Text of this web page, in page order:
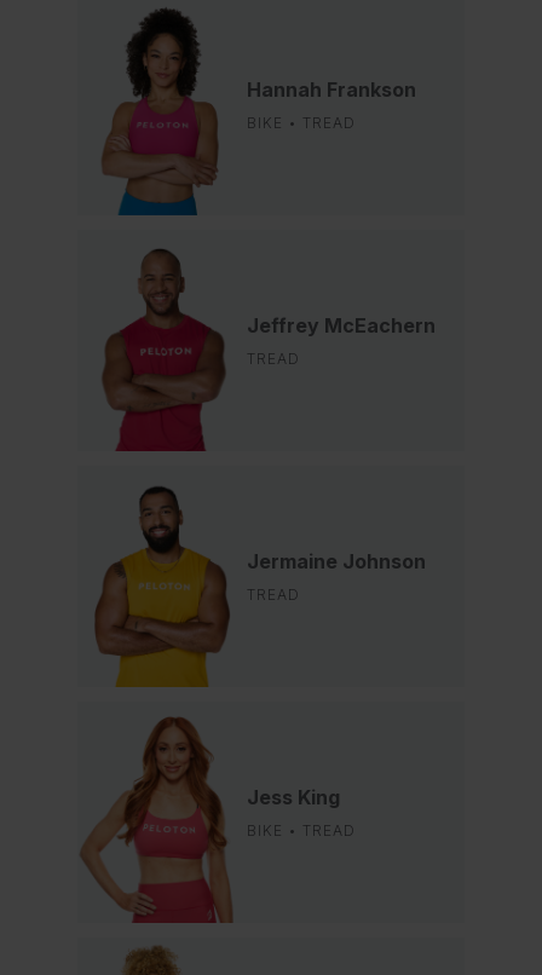
Hannah Frankson
BIKE • TREAD
Jeffrey McEachern
TREAD
Jermaine Johnson
TREAD
Jess King
BIKE • TREAD